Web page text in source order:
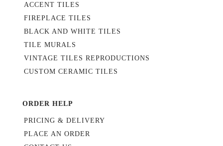
ACCENT TILES
FIREPLACE TILES
BLACK AND WHITE TILES
TILE MURALS
VINTAGE TILES REPRODUCTIONS
CUSTOM CERAMIC TILES
ORDER HELP
PRICING & DELIVERY
PLACE AN ORDER